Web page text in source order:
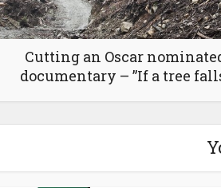
Cutting an Oscar
documentary – ”If a tree